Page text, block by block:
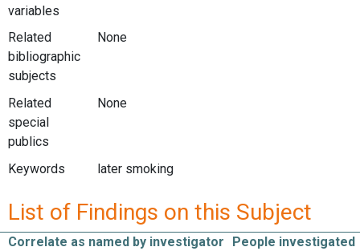
variables
Related
bibliographic
subjects
None
Related
special
publics
None
Keywords later smoking
List of Findings on this Subject
Correlate as named by investigator People investigated